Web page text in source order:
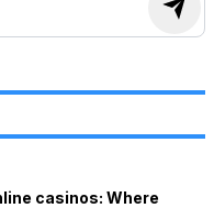
casinos: Where